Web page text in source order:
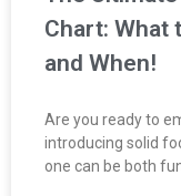
Chart: What
and When!
Are you ready to
introducing solid
one can be both